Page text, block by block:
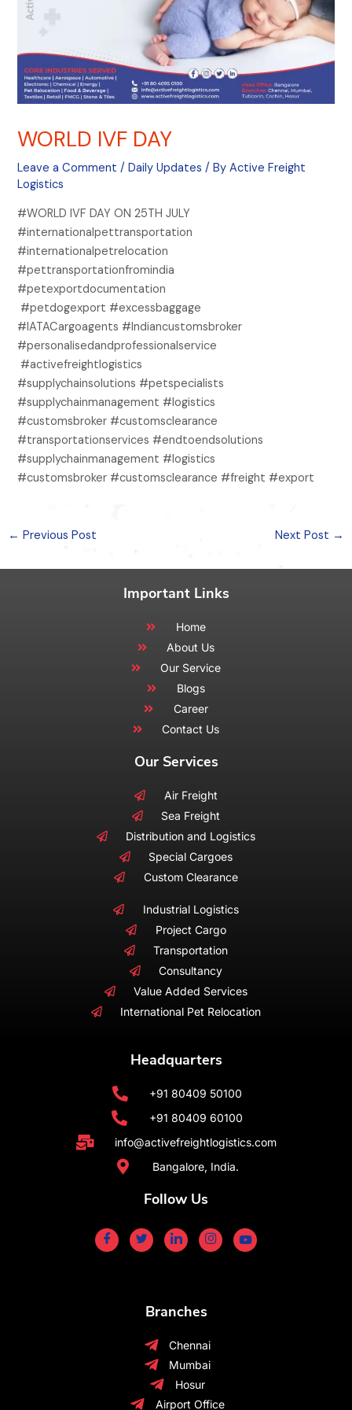
WORLD IVF DAY
Leave a Comment /Daily Updates / ByActive Freight
Logistics
#WORLD IVF DAY ON 25TH JULY
#internationalpettransportation
#internationalpetrelocation
#pettransportationfromindia
#petexportdocumentation
#petdogexport #excessbaggage
#IATACargoagents #Indiancustomsbroker
#personalisedandprofessionalservice
#activefreightlogistics
#supplychainsolutions #petspecialists
#supplychainmanagement #logistics
#customsbroker #customsclearance
#transportationservices #endtoendsolutions
#supplychainmanagement #logistics
#customsbroker #customsclearance #freight #export
← Previous Post Next Post →
Important Links
Home
About Us
Our Service
Blogs
Career
Contact Us
Our Services
Air Freight
Sea Freight
Distribution and Logistics
Special Cargoes
Custom Clearance
Industrial Logistics
Project Cargo
Transportation
Consultancy
Value Added Services
International Pet Relocation
Headquarters
+91 80409 50100
+91 80409 60100
info@activefreightlogistics.com
Bangalore, India.
Follow Us
Branches
Chennai
Mumbai
Hosur
Airport Office